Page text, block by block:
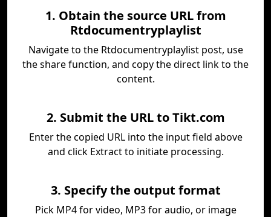
1. Obtain the source URL from
Rtdocumentryplaylist
Navigate to the Rtdocumentryplaylist post, use
the share function, and copy the direct link to the
content.
2. Submit the URL to Tikt.com
Enter the copied URL into the input field above
and click Extract to initiate processing.
3. Specify the output format
Pick MP4 for video, MP3 for audio, or image